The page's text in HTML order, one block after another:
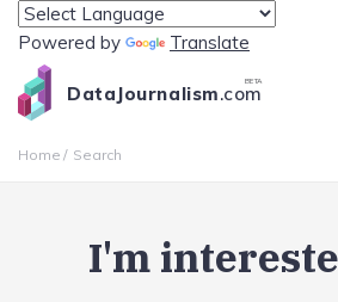
Powered by Translate
DataJournalism.com
BETA
Home Search
I'm